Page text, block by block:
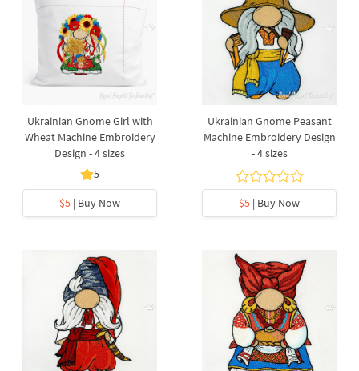
Ukrainian Gnome Girl with
Wheat Machine Embroidery
Design - 4 sizes
5
$5 | Buy Now
Ukrainian Gnome Peasant
Machine Embroidery Design
- 4 sizes
$5 | Buy Now